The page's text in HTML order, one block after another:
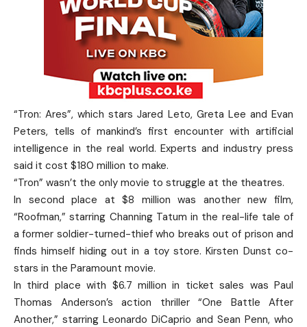
“Tron: Ares”, which stars Jared Leto, Greta Lee and Evan
Peters, tells of mankind’s first encounter with artificial
intelligence in the real world. Experts and industry press
said it cost $180 million to make.
“Tron” wasn’t the only movie to struggle at the theatres.
In second place at $8 million was another new film,
“Roofman,” starring Channing Tatum in the real-life tale of
a former soldier-turned-thief who breaks out of prison and
finds himself hiding out in a toy store. Kirsten Dunst co-
stars in the Paramount movie.
In third place with $6.7 million in ticket sales was Paul
Thomas Anderson’s action thriller “One Battle After
Another,” starring Leonardo DiCaprio and Sean Penn, who